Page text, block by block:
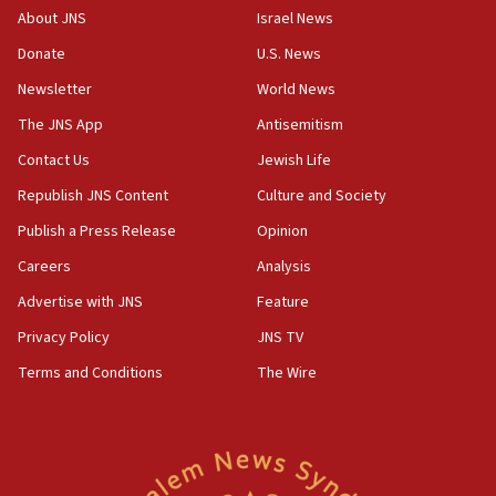
Congress
15:37
Saudi forces, dozens of Yemeni gov troops in
Yemen
15:36
Orthodox Union Advocacy Center endorses
bipartisan, bicameral legislation to protect
synagogues, other houses of worship from
Two arrests in probe of shooting at US consulate
on June 27, Toronto police says
15:15
Egyptian president tells Bahraini king he decries
About JNS
Donate
Newsletter
The JNS App
Contact Us
Republish JNS Content
Publish a Press Release
Careers
Advertise with JNS
Privacy Policy
Terms and Conditions
Israel News
U.S. News
World News
Antisemitism
Jewish Life
Culture and Society
Opinion
Analysis
Feature
JNS TV
The Wire